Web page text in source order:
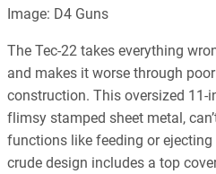
Image: D4 Guns
The Tec-22 takes everything
and makes it worse through
construction. This oversized 11-
flimsy stamped sheet metal,
functions like feeding or
crude design includes a top